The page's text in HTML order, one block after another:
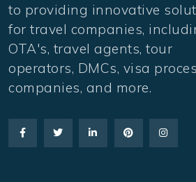
to providing innovative
for travel companies,
OTA's, travel agents, tour
operators, DMCs, visa
companies, and more.